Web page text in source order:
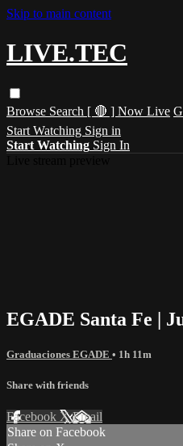
Skip to main content
LIVE.TEC
Browse Search [ 🔴 ] Now Live
Start Watching Sign in
Start Watching Sign In
EGADE Santa Fe |
Graduaciones EGADE • 1h 11m
Share with friends
Facebook XEmail
Share on Facebook